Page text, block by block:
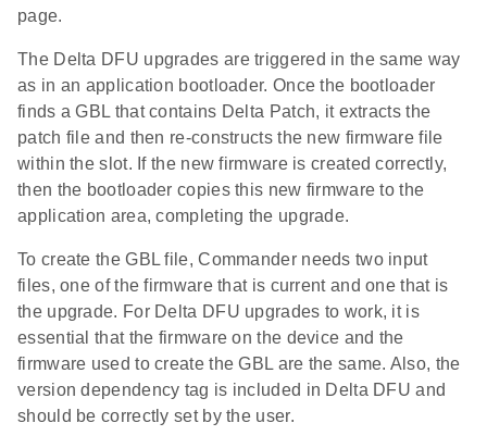
page.
The Delta DFU upgrades are triggered in the same way
as in an application bootloader. Once the bootloader
finds a GBL that contains Delta Patch, it extracts the
patch file and then re-constructs the new firmware file
within the slot. If the new firmware is created correctly,
then the bootloader copies this new firmware to the
application area, completing the upgrade.
To create the GBL file, Commander needs two input
files, one of the firmware that is current and one that is
the upgrade. For Delta DFU upgrades to work, it is
essential that the firmware on the device and the
firmware used to create the GBL are the same. Also, the
version dependency tag is included in Delta DFU and
should be correctly set by the user.